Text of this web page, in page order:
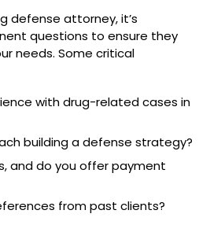
defense attorney, it’s
questions to ensure they
needs. Some critical
with drug-related cases in
building a defense strategy?
and do you offer payment
from past clients?